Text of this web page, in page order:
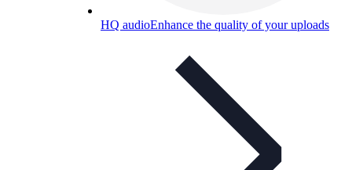
HQ audioEnhance the quality of your uploads